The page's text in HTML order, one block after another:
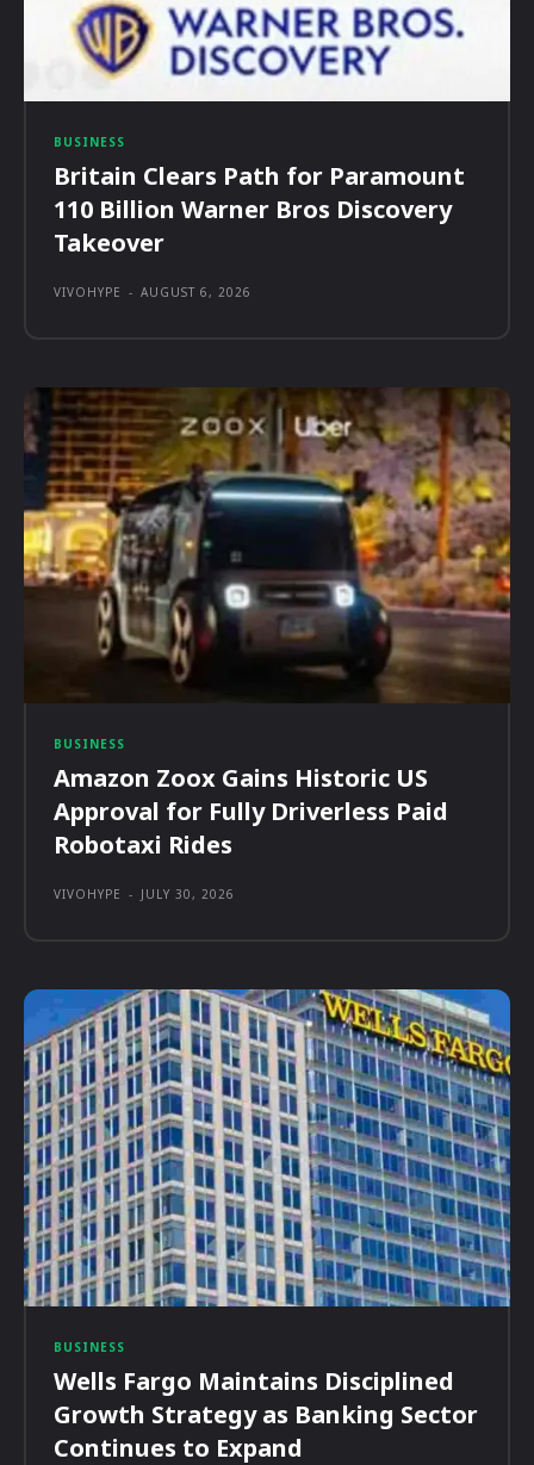
BUSINESS
Britain Clears Path for Paramount
110 Billion Warner Bros Discovery
Takeover
VIVOHYPE - AUGUST 6, 2026
BUSINESS
Amazon Zoox Gains Historic US
Approval for Fully Driverless Paid
Robotaxi Rides
VIVOHYPE - JULY 30, 2026
BUSINESS
Wells Fargo Maintains Disciplined
Growth Strategy as Banking Sector
Continues to Expand